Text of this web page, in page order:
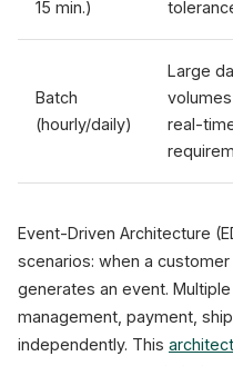
15 min.)
Batch
(hourly/daily)
Large
real-
Event-Driven Architecture
scenarios: when a
generates an event.
management, payment,
independently. This